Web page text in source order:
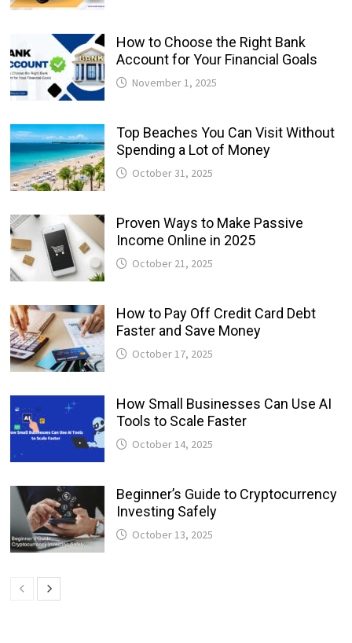
How to Choose the Right Bank
Account for Your Financial Goals
November 1, 2025
Top Beaches You Can Visit Without
Spending a Lot of Money
October 31, 2025
Proven Ways to Make Passive
Income Online in 2025
October 21, 2025
How to Pay Off Credit Card Debt
Faster and Save Money
October 17, 2025
How Small Businesses Can Use AI
Tools to Scale Faster
October 14, 2025
Beginner’s Guide to Cryptocurrency
Investing Safely
October 13, 2025